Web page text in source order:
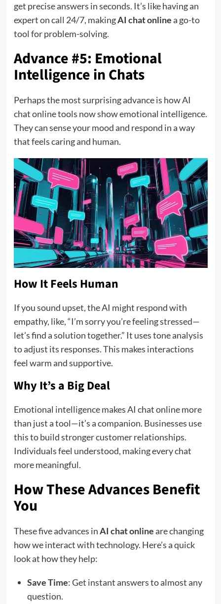
get precise answers in seconds. It’s like having an
expert on call 24/7, makingAI chat onlinea go-to
tool for problem-solving.
Advance #5: Emotional
Intelligence in Chats
Perhaps the most surprising advance is how AI
chat online tools now show emotional intelligence.
They can sense your mood and respond in a way
that feels caring and human.
How It Feels Human
If you sound upset, the AI might respond with
empathy, like, “I’m sorry you’re feeling stressed—
let’s find a solution together.” It uses tone analysis
to adjust its responses. This makes interactions
feel warm and supportive.
Why It’s a Big Deal
Emotional intelligence makes AI chat online more
than just a tool—it’s a companion. Businesses use
this to build stronger customer relationships.
Individuals feel understood, making every chat
more meaningful.
How These Advances Benefit
You
These five advances inAI chat onlineare changing
how we interact with technology. Here’s a quick
look at how they help:
Save Time: Get instant answers to almost any
question.